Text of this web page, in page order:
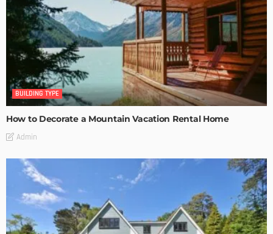
BUILDING TYPE
How to Decorate a Mountain Vacation Rental Home
Admin